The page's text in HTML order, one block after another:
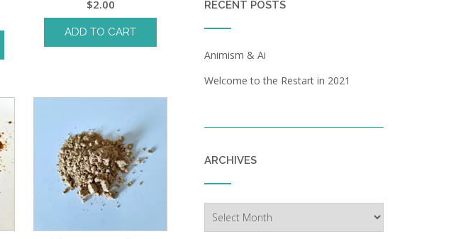
$2.00
ADD TO CART
RECENT POSTS
Animism & Ai
Welcome to the Restart in 2021
ARCHIVES